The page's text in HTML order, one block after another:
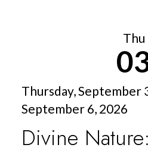
Thu
Thursday, September
September 6, 2026
Divine